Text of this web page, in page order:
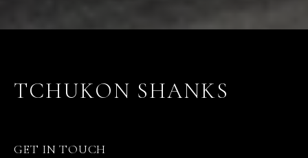
TCHUKON SHANKS
GET IN TOUCH